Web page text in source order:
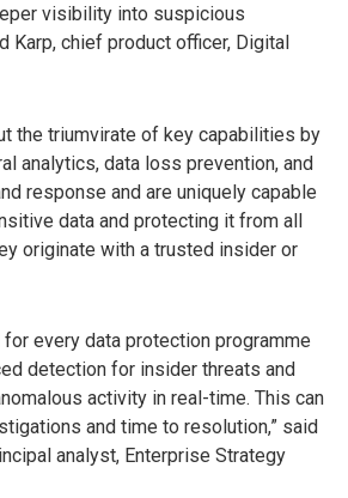
visibility into suspicious
Karp, chief product officer, Digital
the triumvirate of key capabilities by
analytics, data loss prevention, and
response and are uniquely capable
data and protecting it from all
originate with a trusted insider or
for every data protection programme
detection for insider threats and
activity in real-time. This can
and time to resolution,” said
analyst, Enterprise Strategy